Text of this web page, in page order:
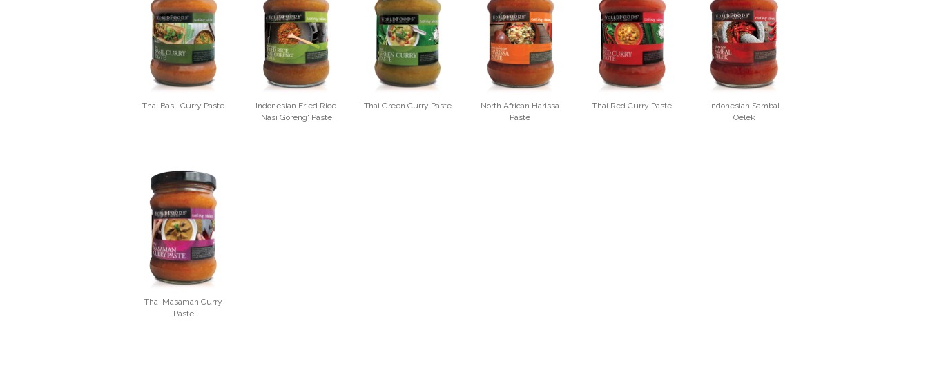
Thai Basil Curry Paste
Indonesian Fried Rice
'Nasi Goreng' Paste
Thai Green Curry Paste
North African Harissa
Paste
Thai Red Curry Paste
Indonesian Sambal
Oelek
Thai Masaman Curry
Paste